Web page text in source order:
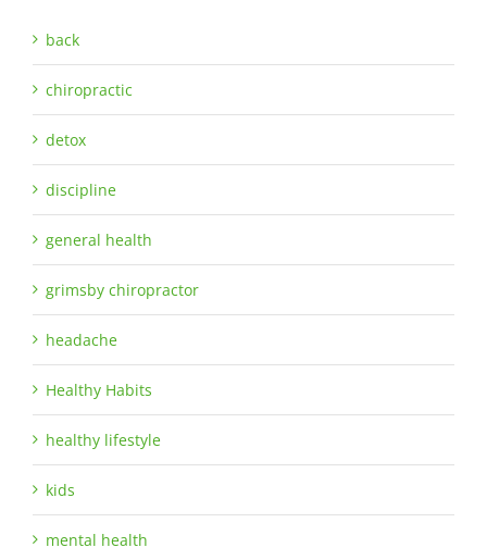
back
chiropractic
detox
discipline
general health
grimsby chiropractor
headache
Healthy Habits
healthy lifestyle
kids
mental health